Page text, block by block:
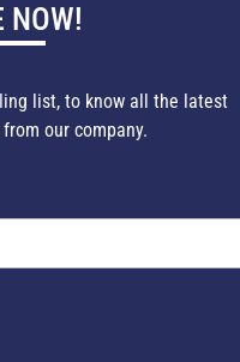
NOW!
list, to know all the latest
our company.